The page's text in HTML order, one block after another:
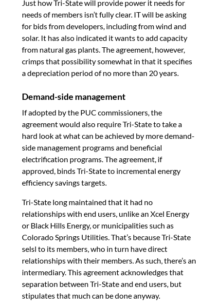
Just how Tri-State will provide power it needs for
needs of members isn’t fully clear. IT will be asking
for bids from developers, including from wind and
solar. It has also indicated it wants to add capacity
from natural gas plants. The agreement, however,
crimps that possibility somewhat in that it specifies
a depreciation period of no more than 20 years.
Demand-side management
If adopted by the PUC commissioners, the
agreement would also require Tri-State to take a
hard look at what can be achieved by more demand-
side management programs and beneficial
electrification programs. The agreement, if
approved, binds Tri-State to incremental energy
efficiency savings targets.
Tri-State long maintained that it had no
relationships with end users, unlike an Xcel Energy
or Black Hills Energy, or municipalities such as
Colorado Springs Utilities. That’s because Tri-State
selsl to its members, who in turn have direct
relationships with their members. As such, there’s an
intermediary. This agreement acknowledges that
separation between Tri-State and end users, but
stipulates that much can be done anyway.